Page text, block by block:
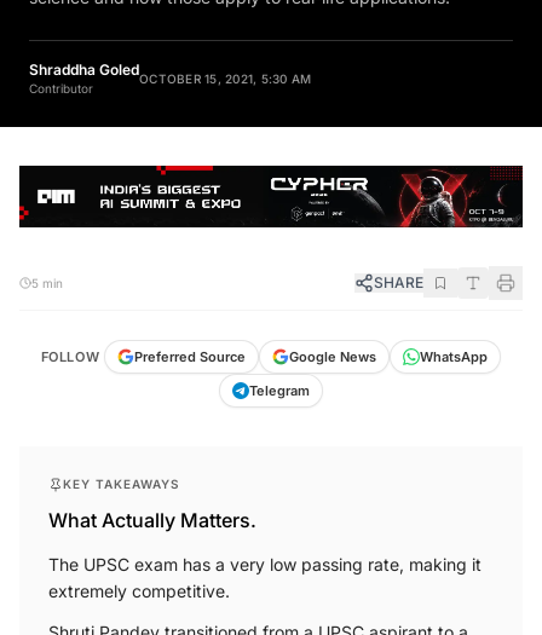
Shraddha Goled
Contributor
SHARE
Preferred Source
What Actually Matters.
The UPSC exam has a very low passing rate, making it
extremely competitive.
Shruti Pandey transitioned from a UPSC aspirant to a